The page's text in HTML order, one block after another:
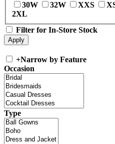
30W
32W XXS
2XL
Filter for In-Store Stock
+Narrow by Feature
Occasion
Type